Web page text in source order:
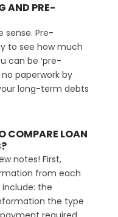
AND PRE-
sense. Pre-
to see how much
can be ‘pre-
paperwork by
long-term debts
COMPARE LOAN
notes! First,
from each
the
the type